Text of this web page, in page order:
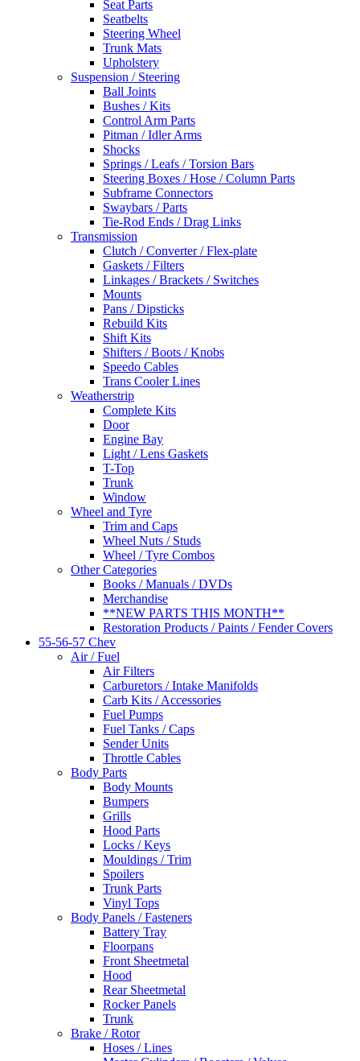
Seat Parts
Seatbelts
Steering Wheel
Trunk Mats
Upholstery
Suspension / Steering
Ball Joints
Bushes / Kits
Control Arm Parts
Pitman / Idler Arms
Shocks
Springs / Leafs / Torsion Bars
Steering Boxes / Hose / Column Parts
Subframe Connectors
Swaybars / Parts
Tie-Rod Ends / Drag Links
Transmission
Clutch / Converter / Flex-plate
Gaskets / Filters
Linkages / Brackets / Switches
Mounts
Pans / Dipsticks
Rebuild Kits
Shift Kits
Shifters / Boots / Knobs
Speedo Cables
Trans Cooler Lines
Weatherstrip
Complete Kits
Door
Engine Bay
Light / Lens Gaskets
T-Top
Trunk
Window
Wheel and Tyre
Trim and Caps
Wheel Nuts / Studs
Wheel / Tyre Combos
Other Categories
Books / Manuals / DVDs
Merchandise
**NEW PARTS THIS MONTH**
Restoration Products / Paints / Fender Covers
55-56-57 Chev
Air / Fuel
Air Filters
Carburetors / Intake Manifolds
Carb Kits / Accessories
Fuel Pumps
Fuel Tanks / Caps
Sender Units
Throttle Cables
Body Parts
Body Mounts
Bumpers
Grills
Hood Parts
Locks / Keys
Mouldings / Trim
Spoilers
Trunk Parts
Vinyl Tops
Body Panels / Fasteners
Battery Tray
Floorpans
Front Sheetmetal
Hood
Rear Sheetmetal
Rocker Panels
Trunk
Brake / Rotor
Hoses / Lines